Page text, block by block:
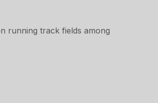
running track fields among